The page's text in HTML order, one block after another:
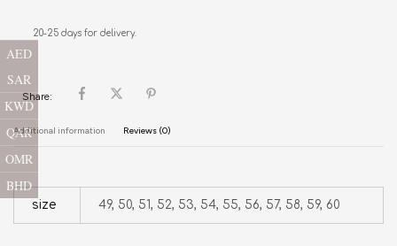
20-25 days for delivery.
Share:
Additional information Reviews (0)
size 49, 50, 51, 52, 53, 54, 55, 56, 57, 58, 59, 60
AED
SAR
KWD
QAR
OMR
BHD